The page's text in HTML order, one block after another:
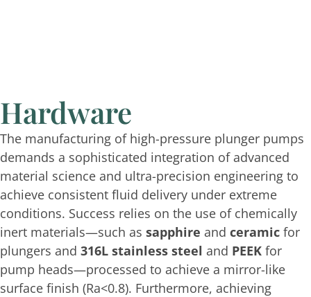
Hardware
The manufacturing of high-pressure plunger pumps
demands a sophisticated integration of advanced
material science and ultra-precision engineering to
achieve consistent fluid delivery under extreme
conditions. Success relies on the use of chemically
inert materials—such as sapphire and ceramic for
plungers and 316L stainless steel and PEEK for
pump heads—processed to achieve a mirror-like
surface finish (Ra<0.8). Furthermore, achieving